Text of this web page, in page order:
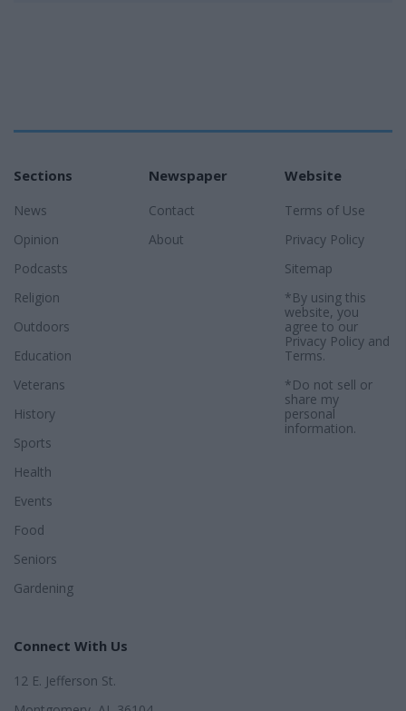
Sections
News
Opinion
Podcasts
Religion
Outdoors
Education
Veterans
History
Sports
Health
Events
Food
Seniors
Gardening
Newspaper
Contact
About
Website
Terms of Use
Privacy Policy
Sitemap
*By using this
website, you
agree to our
Privacy Policyand
Terms.
*Do not sell or
share my
personal
information.
Connect With Us
12 E. Jefferson St.